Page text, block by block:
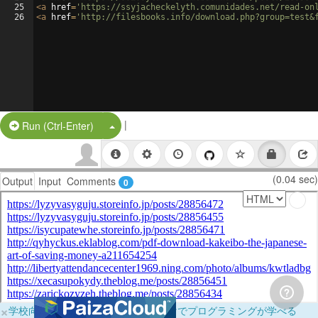
25
26
<a href= 'https://ssyjacheckelyth.comunidades.net/read-
<a href= 'http://filesbooks.info/
Run (Ctrl-Enter) Split Button!
|
Output Input Comments 0 (0.04 sec)
×学校向けに無料提供中！ブラウザだけでプログラミングが学べる